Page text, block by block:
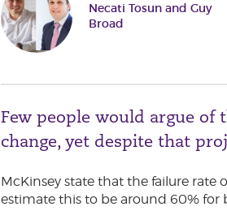
Necati Tosun and Guy
Broad
Few people would argue of
change, yet despite that
McKinsey state that the failure rate
estimate this to be around 60% for